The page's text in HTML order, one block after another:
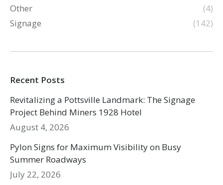
Other
(4)
Signage
(142)
Recent Posts
Revitalizing a Pottsville Landmark: The Signage
Project Behind Miners 1928 Hotel
August 4, 2026
Pylon Signs for Maximum Visibility on Busy
Summer Roadways
July 22, 2026